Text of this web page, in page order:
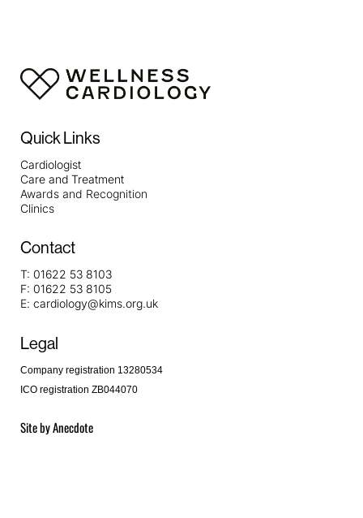
Quick Links
Cardiologist
Care and Treatment
Awards and Recognition
Clinics
Contact
T: 01622 53 8103
F: 01622 53 8105
E: cardiology@kims.org.uk
Legal
Company registration 13280534
ICO registration ZB044070
Site byAnecdote